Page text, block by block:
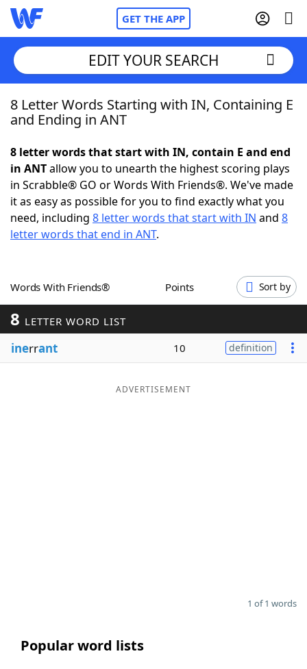
GET THE APP
Home
NYT Crossplay Cheat
ScrabbleHelpers
Word GamesHelpers
Word ListMaker
Blog
EDIT YOUR SEARCH
8 Letter Words Starting with IN, Containing E
and Ending in ANT
8 letter words that start with IN, contain E and end
in ANTallow you to unearth the highest scoring plays
in Scrabble® GO or Words With Friends®. We've made
it as easy as possible for you to find exactly what you
need, including 8 letter words that start with IN and 8
letter words that end in ANT.
Words With Friends® Points Sort by
8 LETTER WORD LIST
inerrant 10 definition
ADVERTISEMENT
1 of 1 words
Popular word lists